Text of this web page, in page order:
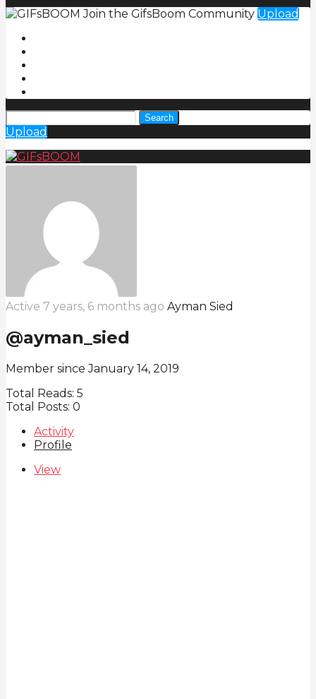
Join the GifsBoom Community Upload
Search
Upload
Active 7 years, 6 months ago Ayman Sied
@ayman_sied
Member since January 14, 2019
Total Reads: 5
Total Posts: 0
Activity
Profile
View